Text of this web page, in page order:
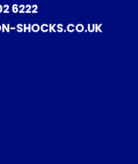
6222
SHOCKS.CO.UK